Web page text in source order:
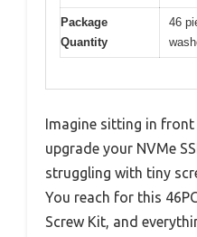
Package
Quantity
46
Imagine sitting in
upgrade your NVMe
struggling with tiny
You reach for this
Screw Kit, and